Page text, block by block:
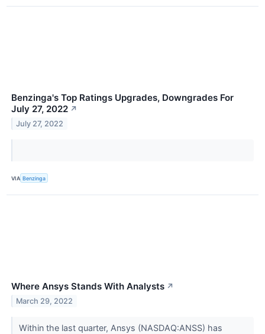
Benzinga's Top Ratings Upgrades, Downgrades For
July 27, 2022 ↗
July 27, 2022
VIA Benzinga
Where Ansys Stands With Analysts ↗
March 29, 2022
Within the last quarter, Ansys (NASDAQ:ANSS) has